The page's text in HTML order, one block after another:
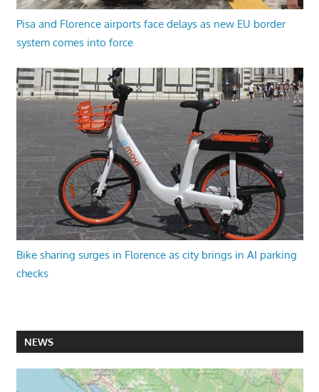
Pisa and Florence airports face delays as new EU border
system comes into force
Bike sharing surges in Florence as city brings in AI parking
checks
NEWS